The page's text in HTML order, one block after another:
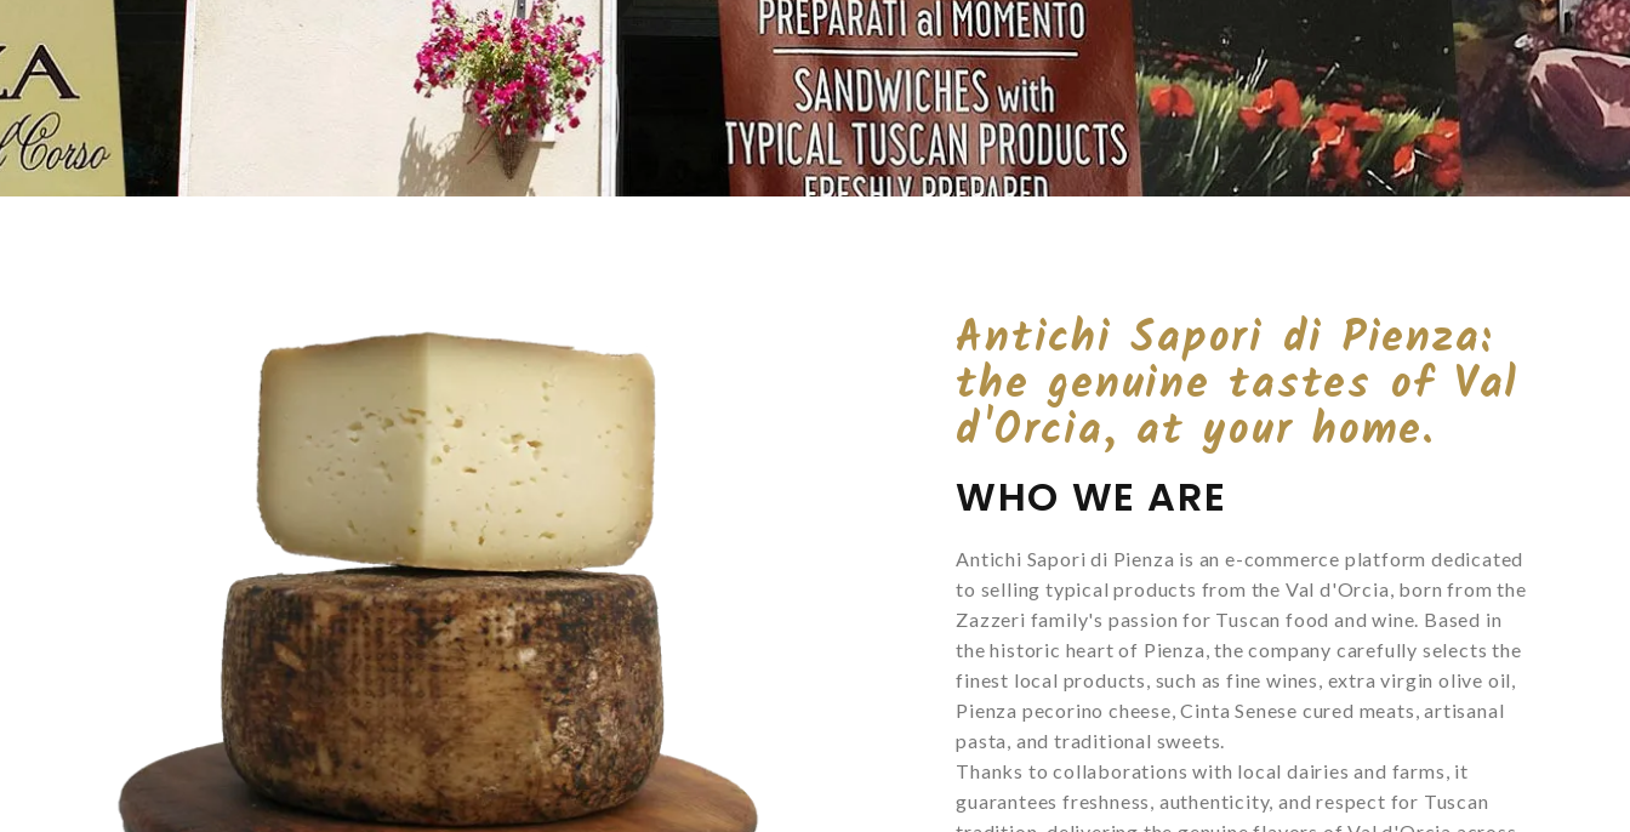
Antichi Sapori di Pienza:
the genuine tastes of Val
d'Orcia, at your home.
WHO WE ARE
Antichi Sapori di Pienza is an e-commerce platform dedicated
to selling typical products from the Val d'Orcia, born from the
Zazzeri family's passion for Tuscan food and wine. Based in
the historic heart of Pienza, the company carefully selects the
finest local products, such as fine wines, extra virgin olive oil,
Pienza pecorino cheese, Cinta Senese cured meats, artisanal
pasta, and traditional sweets.
Thanks to collaborations with local dairies and farms, it
guarantees freshness, authenticity, and respect for Tuscan